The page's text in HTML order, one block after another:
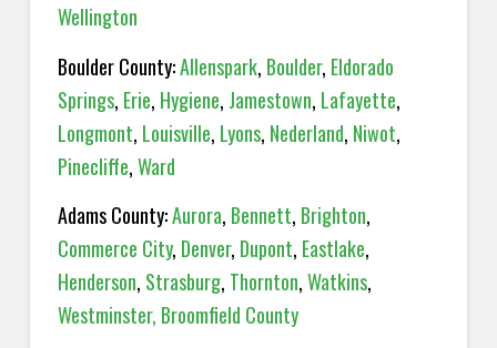
Wellington
Boulder County:Allenspark, Boulder, Eldorado
Springs, Erie, Hygiene, Jamestown, Lafayette,
Longmont, Louisville, Lyons, Nederland, Niwot,
Pinecliffe,Ward
Adams County:Aurora, Bennett, Brighton,
Commerce City, Denver, Dupont, Eastlake,
Henderson, Strasburg, Thornton,Watkins,
Westminster, Broomfield County